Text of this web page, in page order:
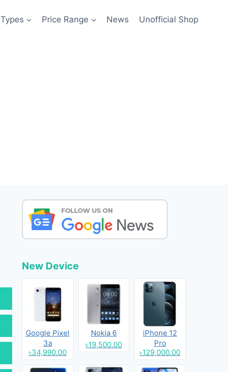
Types Price Range News Unofficial Shop
New Device
Google Pixel
3a
৳34,990.00
Nokia 6
৳19,500.00
iPhone 12
Pro
৳129,000.00